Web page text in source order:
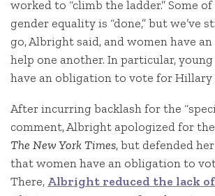
worked to “climb the ladder.” Some
gender equality is “done,” but we’ve
go, Albright said, and women have
help one another. In particular,
have an obligation to vote for Hillary
After incurring backlash for the
comment, Albright apologized for
The New York Times, but defended
that women have an obligation to
There, Albright reduced the lack